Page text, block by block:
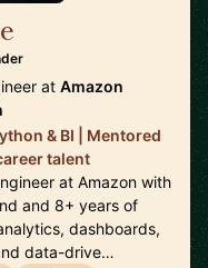
at Amazon
& BI | Mentored
talent
at Amazon with
and 8+ years of
dashboards,
data-drive…